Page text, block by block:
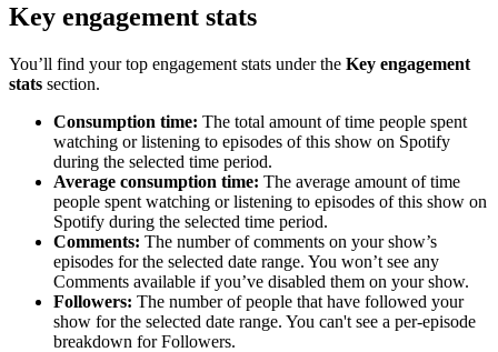
Key engagement stats
You’ll find your top engagement stats under the Key engagement
stats section.
Consumption time: The total amount of time people spent
watching or listening to episodes of this show on Spotify
during the selected time period.
Average consumption time: The average amount of time
people spent watching or listening to episodes of this show on
Spotify during the selected time period.
Comments: The number of comments on your show’s
episodes for the selected date range. You won’t see any
Comments available if you’ve disabled them on your show.
Followers: The number of people that have followed your
show for the selected date range. You can't see a per-episode
breakdown for Followers.